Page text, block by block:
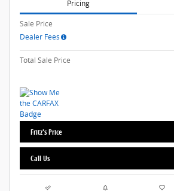
Pricing
Sale Price
Dealer Fees
Total Sale Price
Fritz's Price
Call Us